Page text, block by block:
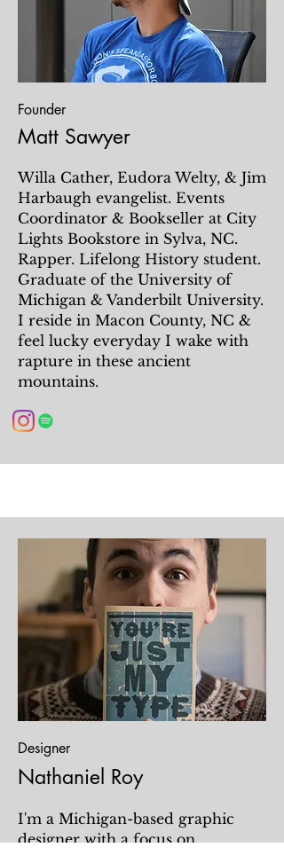
Founder
Matt Sawyer
Willa Cather, Eudora Welty, & Jim
Harbaugh evangelist. Events
Coordinator & Bookseller at City
Lights Bookstore in Sylva, NC.
Rapper. Lifelong History student.
Graduate of the University of
Michigan & Vanderbilt University.
I reside in Macon County, NC &
feel lucky everyday I wake with
rapture in these ancient
mountains.
Designer
Nathaniel Roy
I'm a Michigan-based graphic
designer with a focus on